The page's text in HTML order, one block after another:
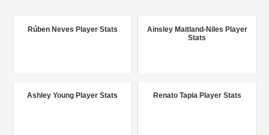
o
Rúben Neves Player Stats
Ainsley Maitland-Niles Player
Stats
Ashley Young Player Stats Renato Tapia Player Stats